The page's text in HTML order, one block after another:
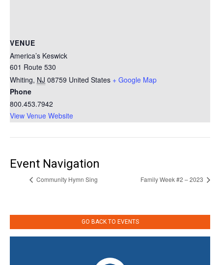
VENUE
America’s Keswick
601 Route 530
Whiting, NJ 08759 United States + Google Map
Phone
800.453.7942
View Venue Website
Event Navigation
Community Hymn Sing Family Week #2 – 2023
GO BACK TO EVENTS